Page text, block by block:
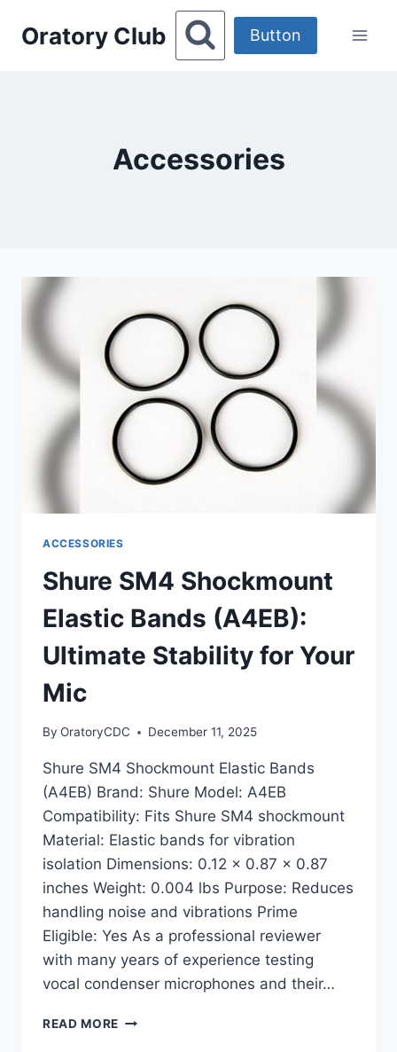
Oratory Club Button
Accessories
ACCESSORIES
Shure SM4 Shockmount
Elastic Bands (A4EB):
Ultimate Stability for Your
Mic
By OratoryCDC December 11, 2025
Shure SM4 Shockmount Elastic Bands
(A4EB) Brand: Shure Model: A4EB
Compatibility: Fits Shure SM4 shockmount
Material: Elastic bands for vibration
isolation Dimensions: 0.12 x 0.87 x 0.87
inches Weight: 0.004 lbs Purpose: Reduces
handling noise and vibrations Prime
Eligible: Yes As a professional reviewer
with many years of experience testing
vocal condenser microphones and their…
READ MORE SHURE